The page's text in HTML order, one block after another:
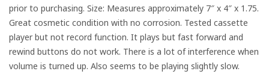
prior to purchasing. Size: Measures approximately 7″ x 4″ x 1.75.
Great cosmetic condition with no corrosion. Tested cassette
player but not record function. It plays but fast forward and
rewind buttons do not work. There is a lot of interference when
volume is turned up. Also seems to be playing slightly slow.